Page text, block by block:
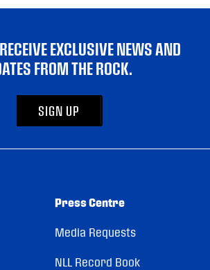
EXCLUSIVE NEWS AND
FROM THE ROCK.
SIGN UP
Press Centre
Media Requests
NLL Record Book